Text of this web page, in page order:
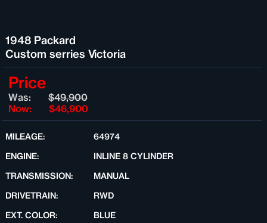
1948 Packard
Custom serries Victoria
Price
Was:
$49,900
Now:
$46,900
MILEAGE:
64974
ENGINE:
INLINE 8 CYLINDER
TRANSMISSION:
MANUAL
DRIVETRAIN:
RWD
EXT. COLOR:
BLUE